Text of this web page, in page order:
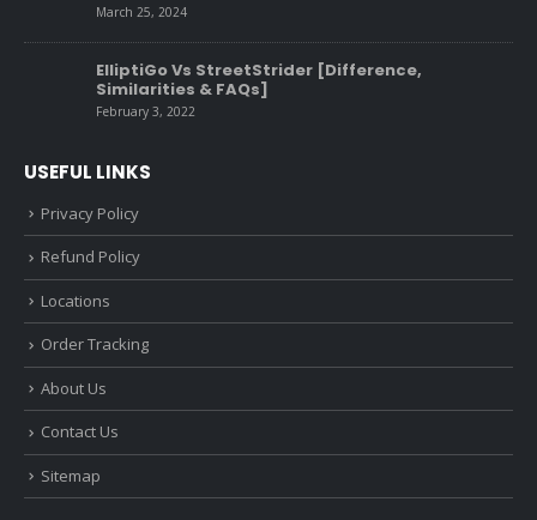
March 25, 2024
ElliptiGo Vs StreetStrider [Difference,
Similarities & FAQs]
February 3, 2022
USEFUL LINKS
Privacy Policy
Refund Policy
Locations
Order Tracking
About Us
Contact Us
Sitemap